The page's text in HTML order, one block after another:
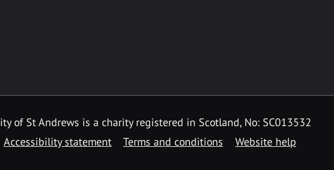
of St Andrews is a charity registered in Scotland, No: SC013532
Accessibility statement Terms and conditions Website help